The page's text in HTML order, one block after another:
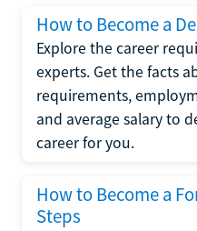
How to Become a
Explore the career
experts. Get the facts
requirements,
and average salary to
career for you.
How to Become a
Steps